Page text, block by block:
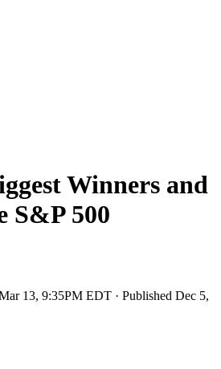
Winners and
S&P 500
13, 9:35PM EDT · Published Dec 5,